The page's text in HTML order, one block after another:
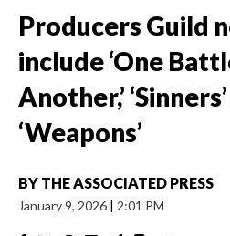
Producers Guild
include ‘One
Another,’
‘Weapons’
BY THE ASSOCIATED PRESS
January 9, 2026 | 2:01 PM